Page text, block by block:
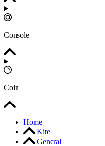
Console
Coin
Home
Kite
General